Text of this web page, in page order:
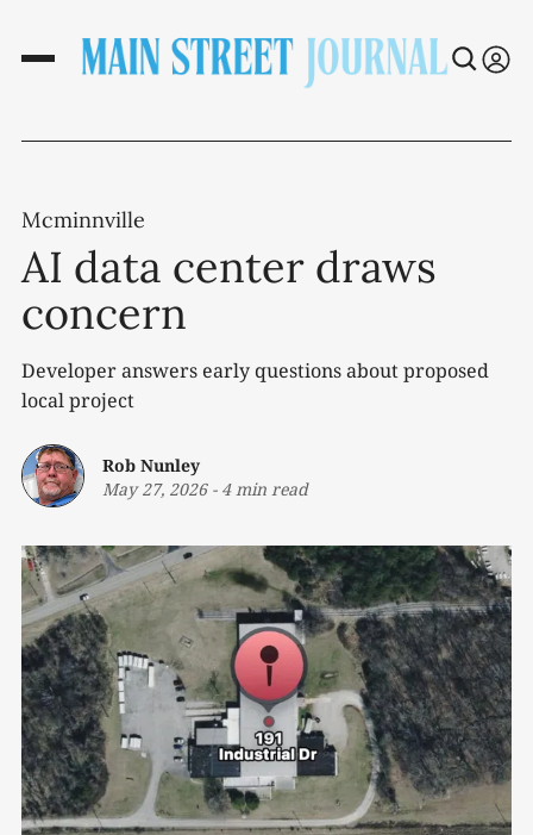
Mcminnville
AI data center draws
concern
Developer answers early questions about proposed
local project
Rob Nunley
May 27, 2026- 4 min read